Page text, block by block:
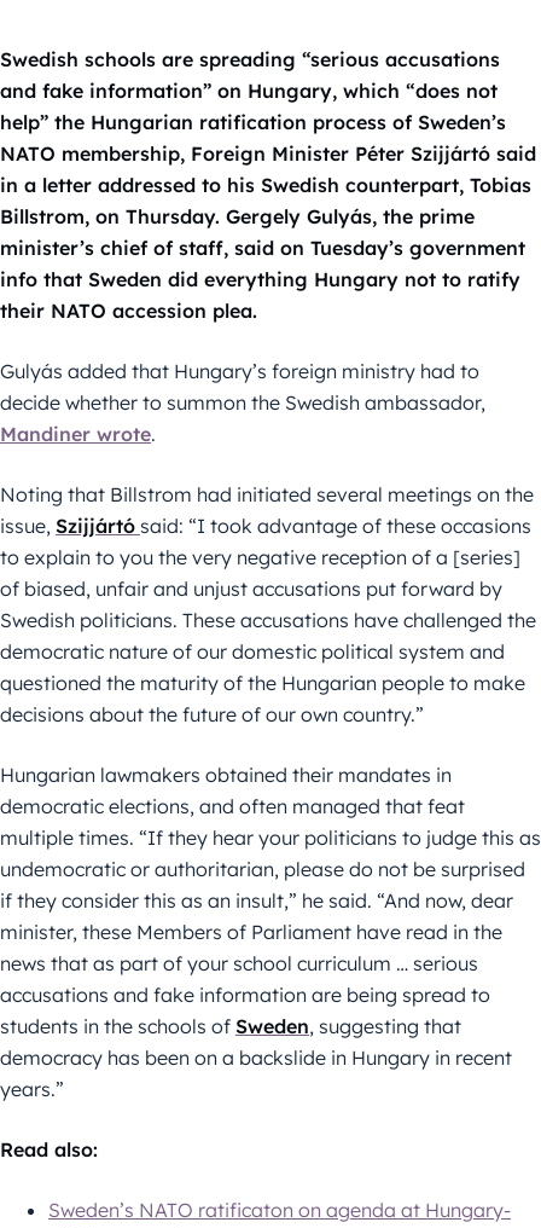
Swedish schools are spreading “serious accusations
and fake information” on Hungary, which “does not
help” the Hungarian ratification process of Sweden’s
NATO membership, Foreign Minister Péter Szijjártó said
in a letter addressed to his Swedish counterpart, Tobias
Billstrom, on Thursday. Gergely Gulyás, the prime
minister’s chief of staff, said on Tuesday’s government
info that Sweden did everything Hungary not to ratify
their NATO accession plea.
Gulyás added that Hungary’s foreign ministry had to
decide whether to summon the Swedish ambassador,
Mandiner wrote.
Noting that Billstrom had initiated several meetings on the
issue, Szijjártó said: “I took advantage of these occasions
to explain to you the very negative reception of a [series]
of biased, unfair and unjust accusations put forward by
Swedish politicians. These accusations have challenged the
democratic nature of our domestic political system and
questioned the maturity of the Hungarian people to make
decisions about the future of our own country.”
Hungarian lawmakers obtained their mandates in
democratic elections, and often managed that feat
multiple times. “If they hear your politicians to judge this as
undemocratic or authoritarian, please do not be surprised
if they consider this as an insult,” he said. “And now, dear
minister, these Members of Parliament have read in the
news that as part of your school curriculum … serious
accusations and fake information are being spread to
students in the schools of Sweden, suggesting that
democracy has been on a backslide in Hungary in recent
years.”
Read also:
Sweden’s NATO ratificaton on agenda at Hungary-